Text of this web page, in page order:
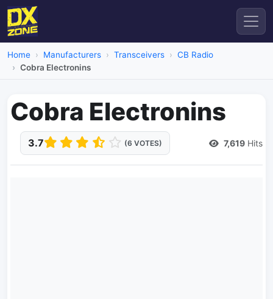
Home Manufacturers Transceivers
CB Radio
Cobra Electronins
Cobra Electronins
3.7 (6 VOTES) 7,619 Hits